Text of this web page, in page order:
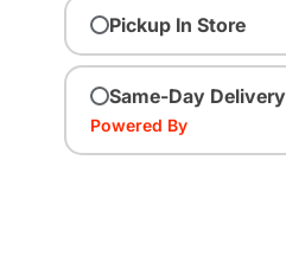
Pickup In Store
Same-Day Delivery
Powered By